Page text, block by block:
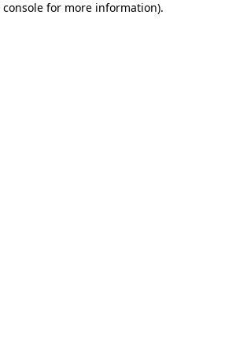
console for more information).